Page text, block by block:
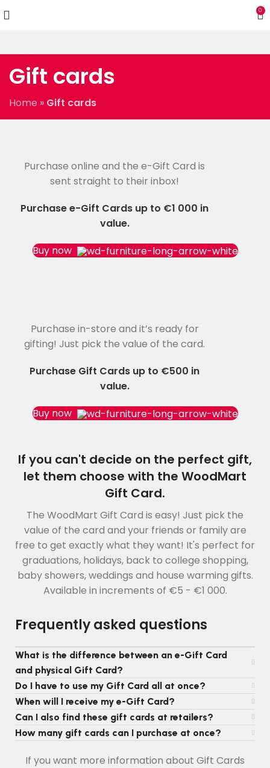
0
Gift cards
Home » Gift cards
WOODMART
e-Gift card
Purchase online and the e-Gift Card is
sent straight to their inbox!
Purchase e-Gift Cards up to €1 000 in
value.
Buy now
WOODMART
Gift card
Purchase in-store and it’s ready for
gifting! Just pick the value of the card.
Purchase Gift Cards up to €500 in
value.
Buy now
If you can't decide on the perfect gift,
let them choose with the WoodMart
Gift Card.
The WoodMart Gift Card is easy! Just pick the
value of the card and your friends or family are
free to get exactly what they want! It's perfect for
graduations, holidays, back to college shopping,
baby showers, weddings and house warming gifts.
Available in increments of €5 - €1 000.
Frequently asked questions
What is the difference between an e-Gift Card
and physical Gift Card?
Do I have to use my Gift Card all at once?
When will I receive my e-Gift Card?
Can I also find these gift cards at retailers?
How many gift cards can I purchase at once?
If you want more information about Gift Cards